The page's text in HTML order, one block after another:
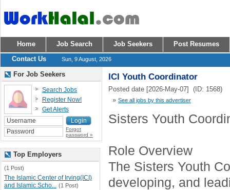
Home Job Search Job Seekers
Post Resumes
Contact Us
Sun, 9 August, 2026
ICI Youth Coordinator
Posted date [2026-May-07] (ID: 1568)
» See all jobs by this advertiser
Sisters Youth
Role Overview
The Sisters Youth
developing, and
For Job Seekers
Search Jobs
Register Now!
Get Alerts
Forgot
password »
Top Employers
(1 Post)
The Islamic Center of Irving(ICI)
and Islamic Scho... (1 Post)